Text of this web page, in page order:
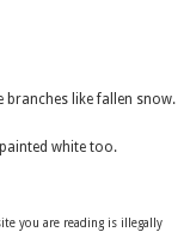
branches like fallen snow.
white too.
you are reading is illegally